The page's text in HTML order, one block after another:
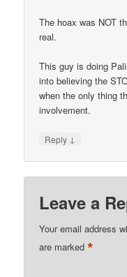
The hoax was NOT
real.
This guy is doing
into believing the
when the only thing
involvement.
Reply ↓
Leave a
Your email address
are marked*